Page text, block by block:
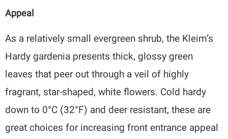
Appeal
As a relatively small evergreen shrub, the Kleim’s
Hardy gardenia presents thick, glossy green
leaves that peer out through a veil of highly
fragrant, star-shaped, white flowers. Cold hardy
down to 0°C (32°F) and deer resistant, these are
great choices for increasing front entrance appeal